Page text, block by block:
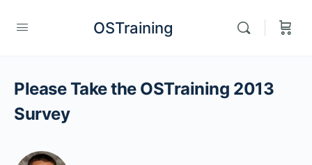
OSTraining
Please Take the OSTraining 2013
Survey